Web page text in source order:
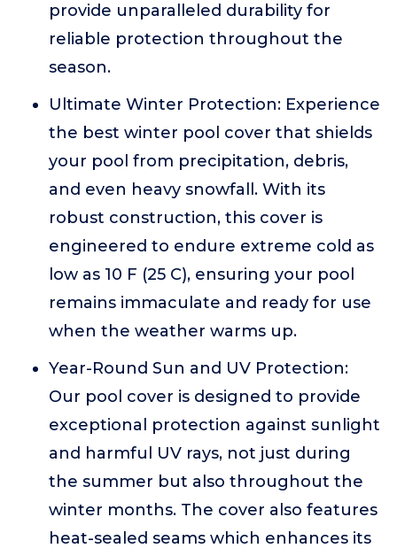
provide unparalleled durability for
reliable protection throughout the
season.
Ultimate Winter Protection: Experience
the best winter pool cover that shields
your pool from precipitation, debris,
and even heavy snowfall. With its
robust construction, this cover is
engineered to endure extreme cold as
low as 10 F (25 C), ensuring your pool
remains immaculate and ready for use
when the weather warms up.
Year-Round Sun and UV Protection:
Our pool cover is designed to provide
exceptional protection against sunlight
and harmful UV rays, not just during
the summer but also throughout the
winter months. The cover also features
heat-sealed seams which enhances its